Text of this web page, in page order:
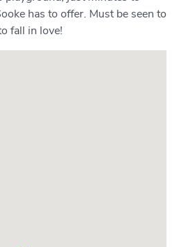
has to offer. Must be seen to
fall in love!